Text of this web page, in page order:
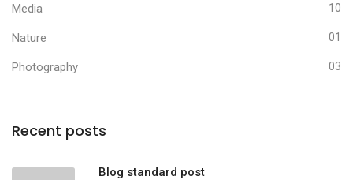
Media 10
Nature 01
Photography 03
Recent posts
Blog standard post